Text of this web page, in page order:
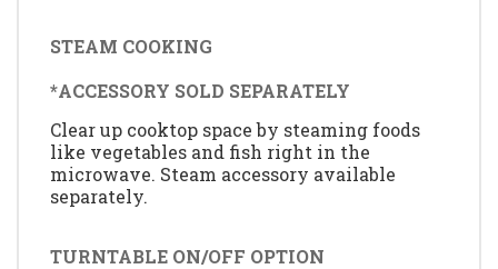
STEAM COOKING
*ACCESSORY SOLD SEPARATELY
Clear up cooktop space by steaming foods
like vegetables and fish right in the
microwave. Steam accessory available
separately.
TURNTABLE ON/OFF OPTION